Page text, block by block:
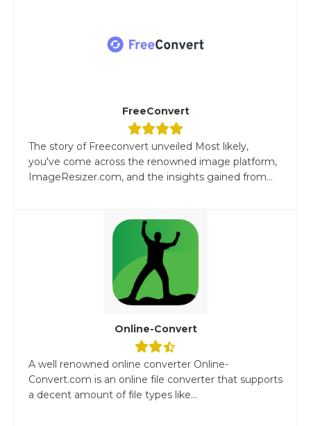
FreeConvert
The story of Freeconvert unveiled Most likely,
you've come across the renowned image platform,
ImageResizer.com, and the insights gained from...
Online-Convert
A well renowned online converter Online-
Convert.com is an online file converter that supports
a decent amount of file types like...